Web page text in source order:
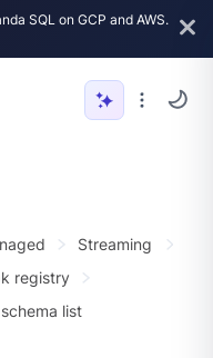
SQL on GCP and AWS.
Streaming
registry
list